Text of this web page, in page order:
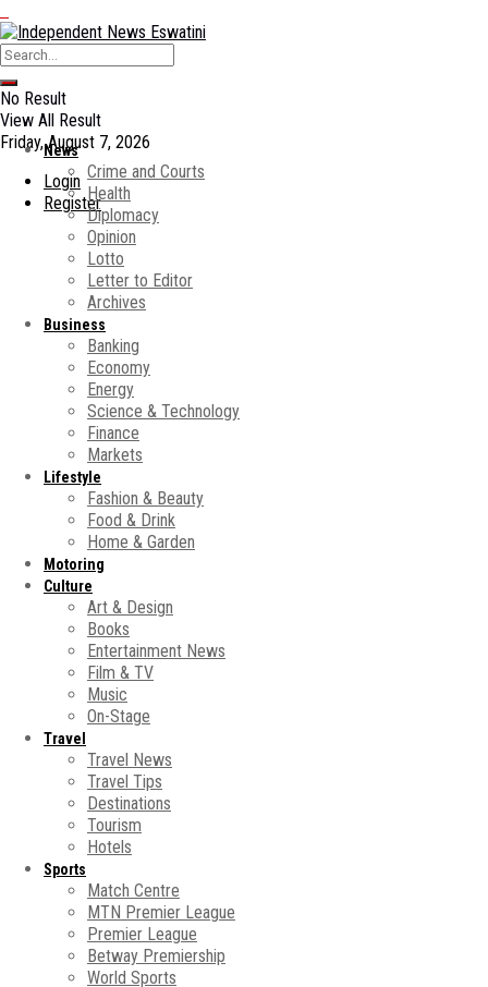
No Result
View All Result
Friday, August 7, 2026
Login
Register
News
Crime and Courts
Health
Diplomacy
Opinion
Lotto
Letter to Editor
Archives
Business
Banking
Economy
Energy
Science & Technology
Finance
Markets
Lifestyle
Fashion & Beauty
Food & Drink
Home & Garden
Motoring
Culture
Art & Design
Books
Entertainment News
Film & TV
Music
On-Stage
Travel
Travel News
Travel Tips
Destinations
Tourism
Hotels
Sports
Match Centre
MTN Premier League
Premier League
Betway Premiership
World Sports